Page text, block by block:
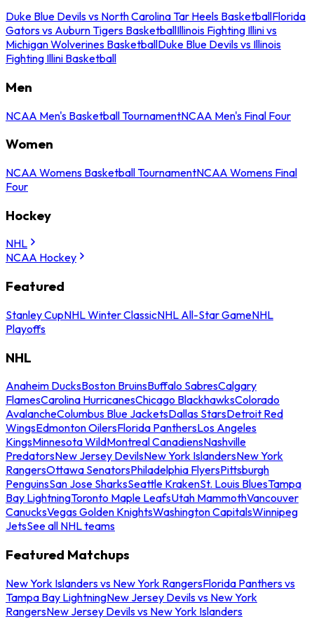
Duke Blue Devils vs North Carolina Tar Heels BasketballFlorida
Gators vs Auburn Tigers BasketballIllinois Fighting Illini vs
Michigan Wolverines BasketballDuke Blue Devils vs Illinois
Fighting Illini Basketball
Men
NCAA Men's Basketball TournamentNCAA Men's Final Four
Women
NCAA Womens Basketball TournamentNCAA Womens Final
Four
Hockey
NHL
NCAA Hockey
Featured
Stanley CupNHL Winter ClassicNHL All-Star GameNHL
Playoffs
NHL
Anaheim DucksBoston BruinsBuffalo SabresCalgary
FlamesCarolina HurricanesChicago BlackhawksColorado
AvalancheColumbus Blue JacketsDallas StarsDetroit Red
WingsEdmonton OilersFlorida PanthersLos Angeles
KingsMinnesota WildMontreal CanadiensNashville
PredatorsNew Jersey DevilsNew York IslandersNew York
RangersOttawa SenatorsPhiladelphia FlyersPittsburgh
PenguinsSan Jose SharksSeattle KrakenSt. Louis BluesTampa
Bay LightningToronto Maple LeafsUtah MammothVancouver
CanucksVegas Golden KnightsWashington CapitalsWinnipeg
JetsSee all NHL teams
Featured Matchups
New York Islanders vs New York RangersFlorida Panthers vs
Tampa Bay LightningNew Jersey Devils vs New York
RangersNew Jersey Devils vs New York Islanders